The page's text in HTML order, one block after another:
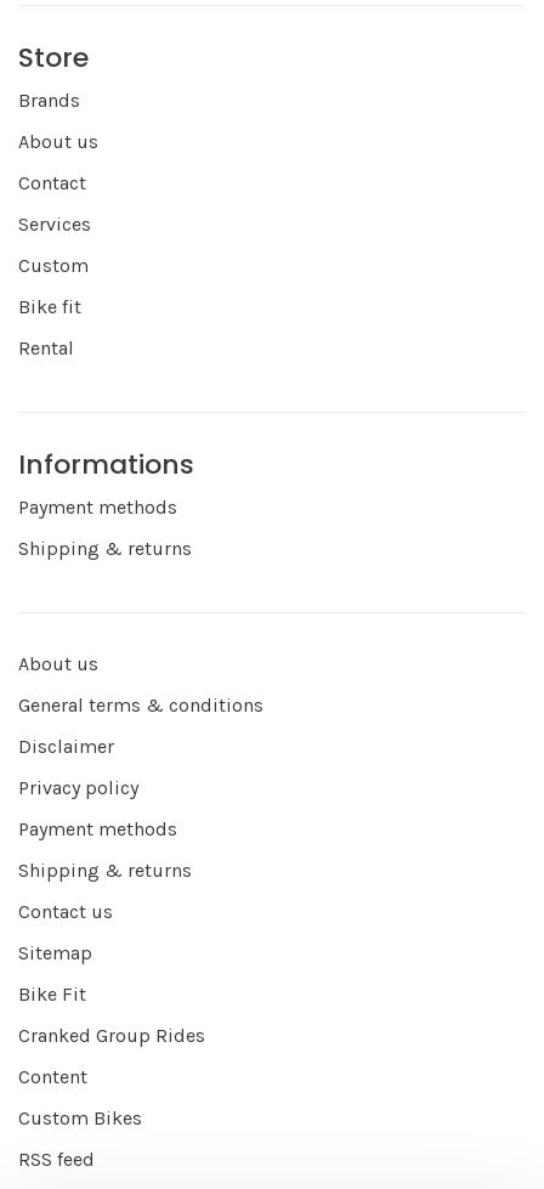
Store
Brands
About us
Contact
Services
Custom
Bike fit
Rental
Informations
Payment methods
Shipping & returns
About us
General terms & conditions
Disclaimer
Privacy policy
Payment methods
Shipping & returns
Contact us
Sitemap
Bike Fit
Cranked Group Rides
Content
Custom Bikes
RSS feed